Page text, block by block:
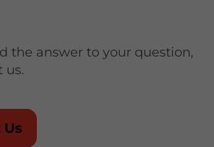
the answer to your question,
us.